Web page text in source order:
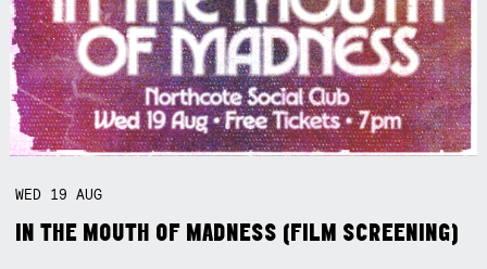
WED 19AUG
IN THE MOUTH OF MADNESS (FILM SCREENING)